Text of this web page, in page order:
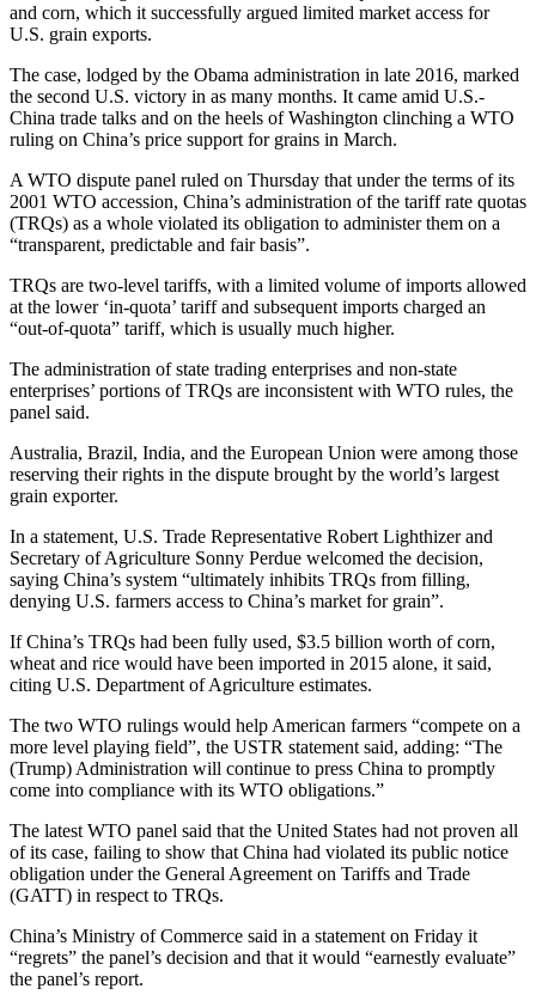
and corn, which it successfully argued limited market access for
U.S. grain exports.
The case, lodged by the Obama administration in late 2016, marked
the second U.S. victory in as many months. It came amid U.S.-
China trade talks and on the heels of Washington clinching a WTO
ruling on China’s price support for grains in March.
A WTO dispute panel ruled on Thursday that under the terms of its
2001 WTO accession, China’s administration of the tariff rate quotas
(TRQs) as a whole violated its obligation to administer them on a
“transparent, predictable and fair basis”.
TRQs are two-level tariffs, with a limited volume of imports allowed
at the lower ‘in-quota’ tariff and subsequent imports charged an
“out-of-quota” tariff, which is usually much higher.
The administration of state trading enterprises and non-state
enterprises’ portions of TRQs are inconsistent with WTO rules, the
panel said.
Australia, Brazil, India, and the European Union were among those
reserving their rights in the dispute brought by the world’s largest
grain exporter.
In a statement, U.S. Trade Representative Robert Lighthizer and
Secretary of Agriculture Sonny Perdue welcomed the decision,
saying China’s system “ultimately inhibits TRQs from filling,
denying U.S. farmers access to China’s market for grain”.
If China’s TRQs had been fully used, $3.5 billion worth of corn,
wheat and rice would have been imported in 2015 alone, it said,
citing U.S. Department of Agriculture estimates.
The two WTO rulings would help American farmers “compete on a
more level playing field”, the USTR statement said, adding: “The
(Trump) Administration will continue to press China to promptly
come into compliance with its WTO obligations.”
The latest WTO panel said that the United States had not proven all
of its case, failing to show that China had violated its public notice
obligation under the General Agreement on Tariffs and Trade
(GATT) in respect to TRQs.
China’s Ministry of Commerce said in a statement on Friday it
“regrets” the panel’s decision and that it would “earnestly evaluate”
the panel’s report.